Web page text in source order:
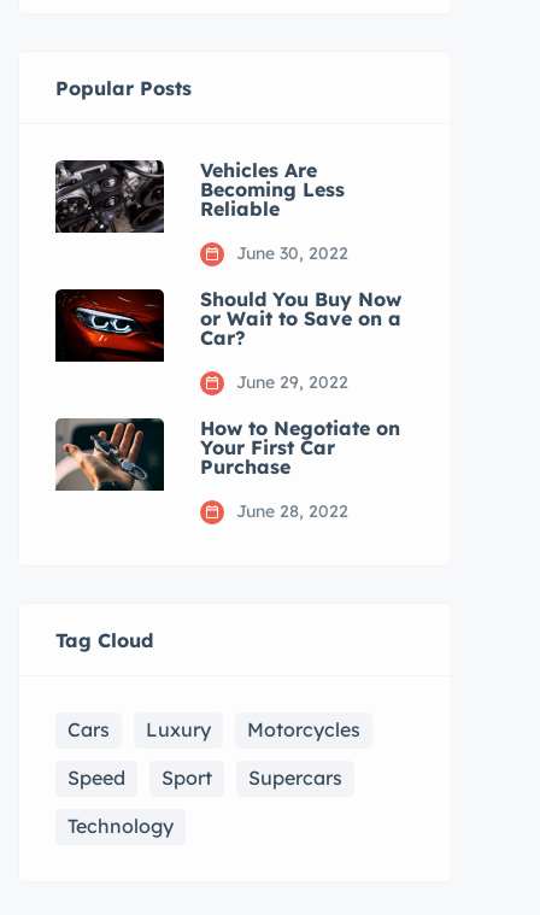
Popular Posts
Vehicles Are
Becoming Less
Reliable
June 30, 2022
Should You Buy Now
or Wait to Save on a
Car?
June 29, 2022
How to Negotiate on
Your First Car
Purchase
June 28, 2022
Tag Cloud
Cars Luxury
Motorcycles
Speed
Sport
Supercars
Technology